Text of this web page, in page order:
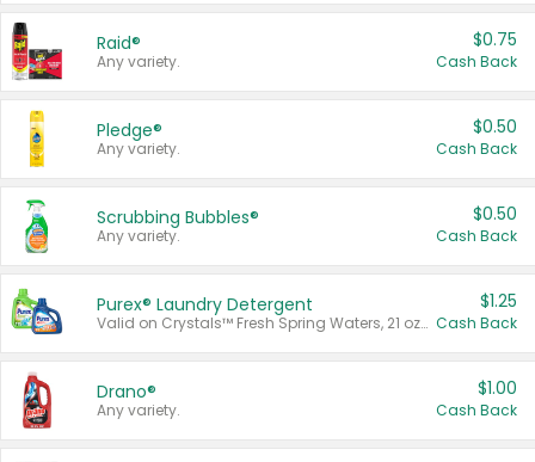
Raid®
Any variety.
$0.75
Cash Back
Pledge®
Any variety.
$0.50
Cash Back
Scrubbing Bubbles®
Any variety.
$0.50
Cash Back
Purex® Laundry Detergent
Valid on Crystals™ Fresh Spring Waters, 21 oz and Liquid Laundry Detergent, Mountain Breeze 33 Loads 50 oz, Mountain Breeze 95 oz, Natural Linen 83 Loads 150 oz, Oxi 43.5 oz, Oxi 128 oz and Ultra Liquid Laundry Detergent, Advanced Oxi with Odor Fighter 6 × 40 oz, Fresh Mountain Breeze, 2 × 170 oz, Mountain Breeze 6 × 40 oz.
$1.25
Cash Back
Drano®
Any variety.
$1.00
Cash Back